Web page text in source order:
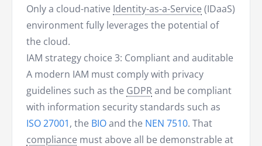
Only a cloud-native Identity-as-a-Service (IDaaS)
environment fully leverages the potential of
the cloud.
IAM strategy choice 3: Compliant and auditable
A modern IAM must comply with privacy
guidelines such as the GDPRand be compliant
with information security standards such as
ISO 27001, the BIOand the NEN 7510. That
compliance must above all be demonstrable at